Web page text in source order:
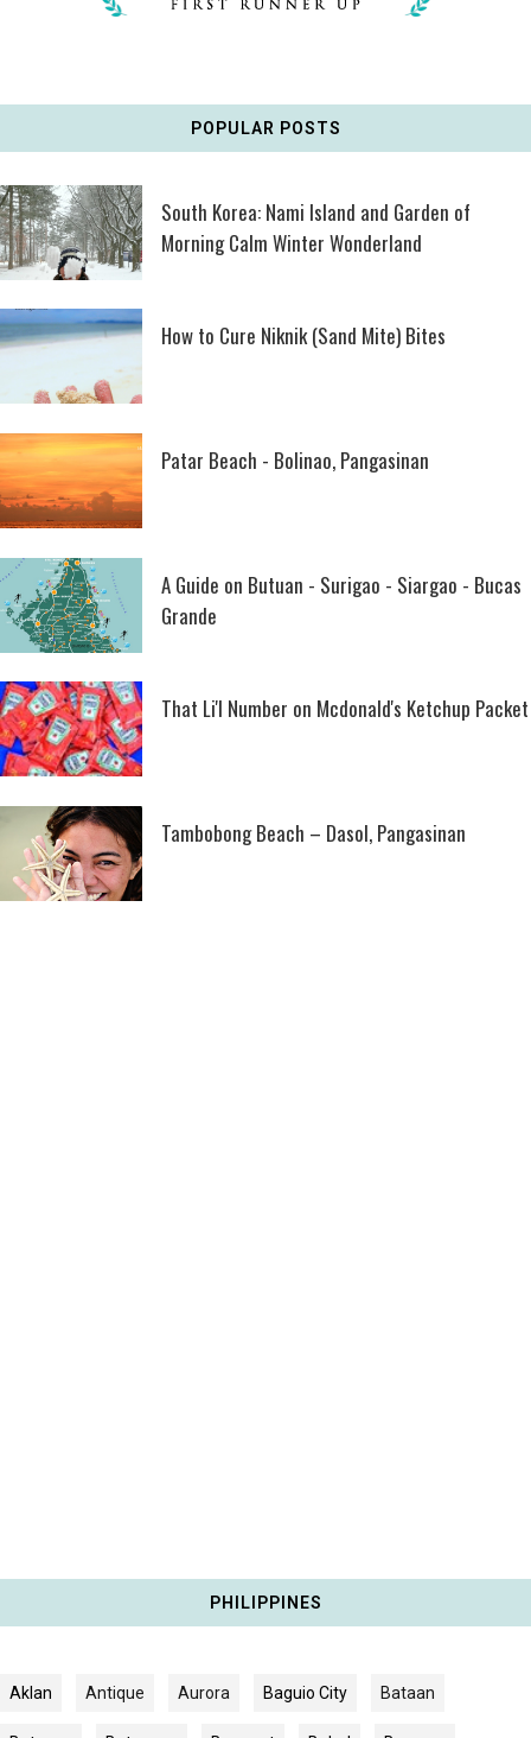
POPULAR POSTS
South Korea: Nami Island and Garden of
Morning Calm Winter Wonderland
How to Cure Niknik (Sand Mite) Bites
Patar Beach - Bolinao, Pangasinan
A Guide on Butuan - Surigao - Siargao - Bucas
Grande
That Li'l Number on Mcdonald's Ketchup Packet
Tambobong Beach – Dasol, Pangasinan
PHILIPPINES
Aklan Antique Aurora Baguio City Bataan